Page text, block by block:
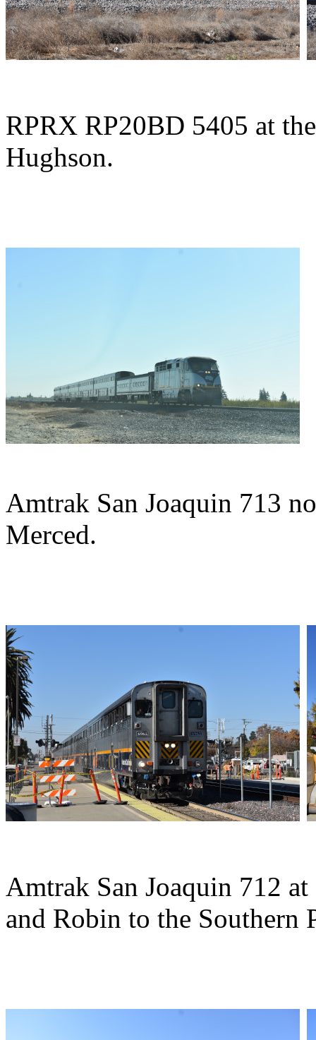
RPRX RP20BD 5405 at
Hughson.
Amtrak San Joaquin 713
Merced.
Amtrak San Joaquin 712
and Robin to the Southern